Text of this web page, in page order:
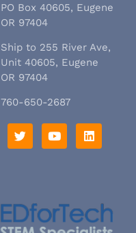
PO Box 40605, Eugene
OR 97404
Ship to 255 River Ave,
Unit 40605, Eugene
OR 97404
760-650-2687
T
w
i
Y
o
u
L
i
n
n